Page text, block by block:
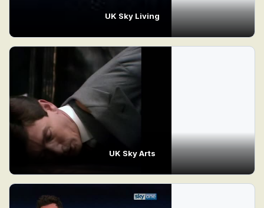
UK Sky Living
UK Sky Arts